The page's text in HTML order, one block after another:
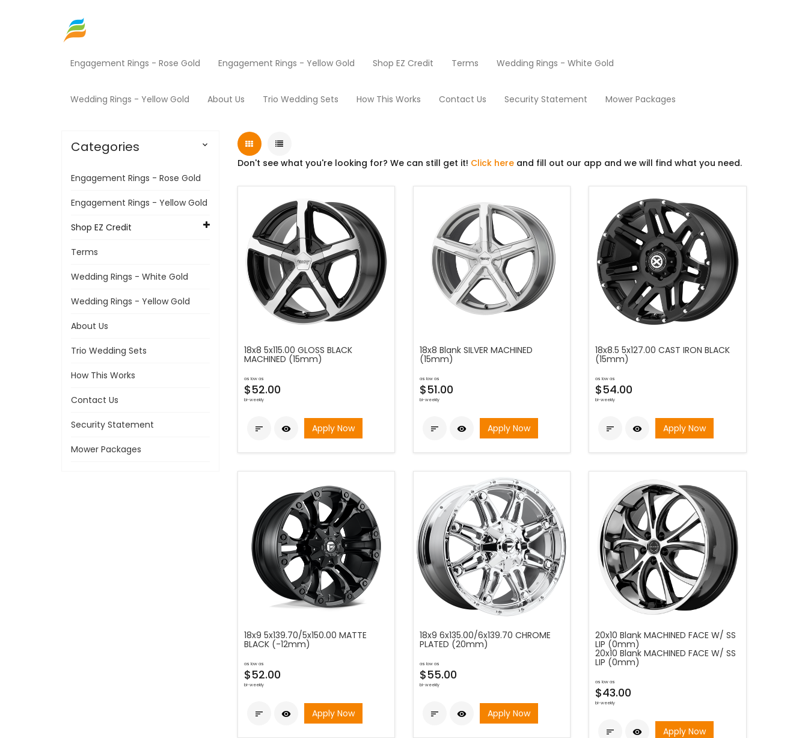
Engagement Rings - Rose Gold Engagement Rings - Yellow Gold Shop EZ Credit Terms Wedding Rings - White Gold
Wedding Rings - Yellow Gold About Us Trio Wedding Sets How This Works Contact Us Security Statement Mower Packages
Don't see what you're looking for? We can still get it! Click hereand fill out our app and we will find what you need.
18x8 5x115.00 GLOSS BLACK
MACHINED (15mm)
as low as
$52.00
bi-weekly
  Apply Now
18x8 Blank SILVER MACHINED
(15mm)
as low as
$51.00
bi-weekly
  Apply Now
18x8.5 5x127.00 CAST IRON BLACK
(15mm)
as low as
$54.00
bi-weekly
  Apply Now
18x9 5x139.70/5x150.00 MATTE
BLACK (-12mm)
as low as
$52.00
bi-weekly
  Apply Now
18x9 6x135.00/6x139.70 CHROME
PLATED (20mm)
as low as
$55.00
bi-weekly
  Apply Now
20x10 Blank MACHINED FACE W/ SS
LIP (0mm)
20x10 Blank MACHINED FACE W/ SS
LIP (0mm)
as low as
$43.00
bi-weekly
  Apply Now
Categories 
Engagement Rings - Rose Gold
Engagement Rings - Yellow Gold
Shop EZ Credit
Terms
Wedding Rings - White Gold
Wedding Rings - Yellow Gold
About Us
Trio Wedding Sets
How This Works
Contact Us
Security Statement
Mower Packages